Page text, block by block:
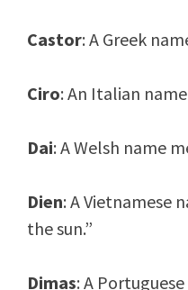
Castor: A Greek
Ciro: An Italian
Dai: A Welsh name
Dien: A Vietnamese
the sun.”
Dimas: A